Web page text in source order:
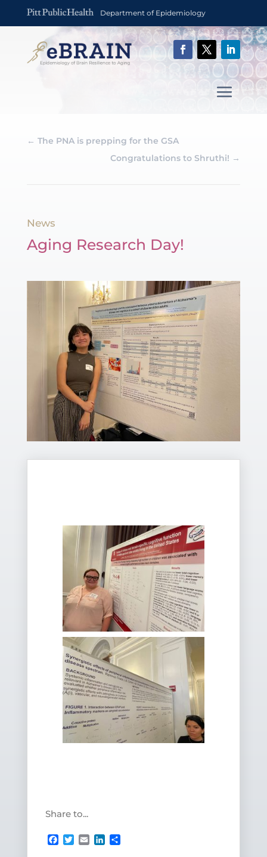
Department of Epidemiology
← The PNA is prepping for the GSA
Congratulations to Shruthi! →
News
Aging Research Day!
Share to...
Facebook
Twitter
EmailLinkedIn
Share